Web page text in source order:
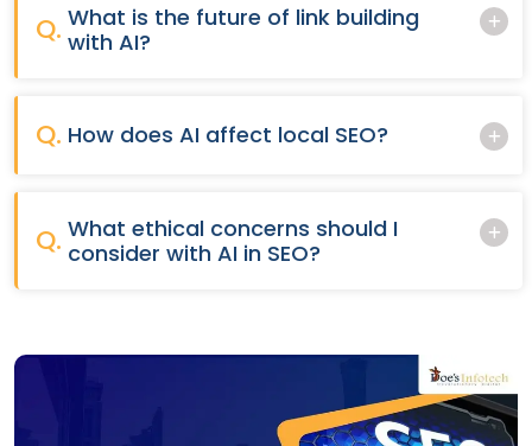
Q. What is the future of link building
with AI?
Q. How does AI affect local SEO?
Q. What ethical concerns should I
consider with AI in SEO?